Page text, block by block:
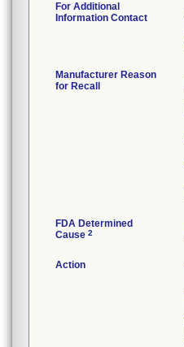
For Additional
Information Contact
Manufacturer Reason
for Recall
FDA Determined
Cause 2
Action